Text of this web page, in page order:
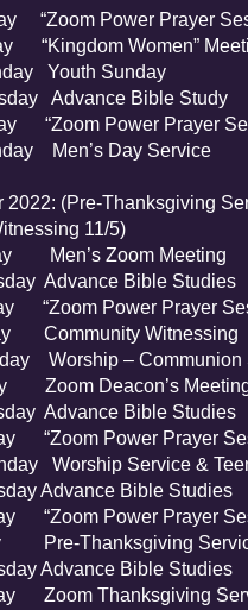
“Zoom Power Prayer
“Kingdom Women”
Youth Sunday
Advance Bible Study
“Zoom Power Prayer
Men’s Day Service
2022: (Pre-Thanksgiving
11/5)
Men’s Zoom Meeting
Advance Bible Studies
“Zoom Power Prayer
Community Witnessing
Worship – Communion
Zoom Deacon’s
Advance Bible Studies
“Zoom Power Prayer
Worship Service &
Advance Bible Studies
“Zoom Power Prayer
Pre-Thanksgiving Service
Advance Bible Studies
Zoom Thanksgiving